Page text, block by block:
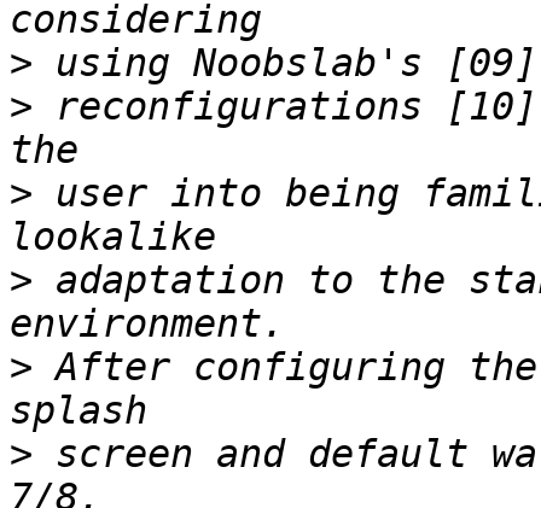
>
> reconfigurations
> user into being
> adaptation to the
> After configuring
> screen and default